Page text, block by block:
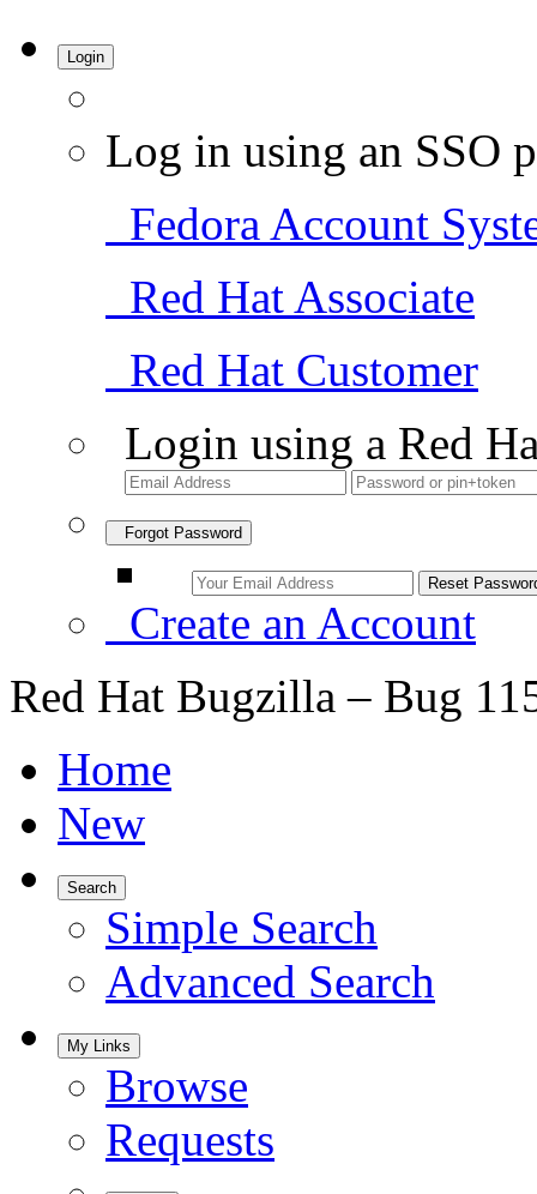
Login
Log in using an SSO
Fedora Account
Red Hat Associate
Red Hat Customer
Login using a Red
Forgot Password
Create an Account
Red Hat Bugzilla – Bug
Home
New
Search
Simple Search
Advanced Search
My Links
Browse
Requests